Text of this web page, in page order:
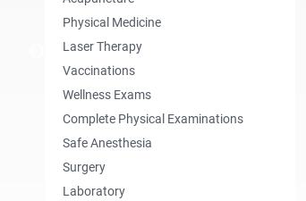
Physical Medicine
Laser Therapy
Vaccinations
Wellness Exams
Complete Physical Examinations
Safe Anesthesia
Surgery
Laboratory